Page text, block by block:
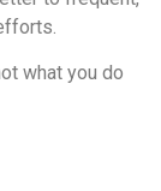
what you do